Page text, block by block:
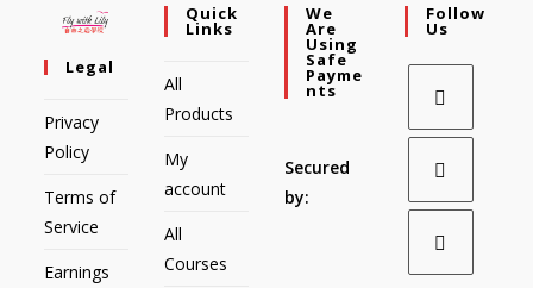
Legal
Privacy
Policy
Terms of
Service
Earnings
Quick
Links
All
Products
My
account
All
Courses
We
Are
Using
Safe
Payme
Nts
Secured
by:
Follow
Us